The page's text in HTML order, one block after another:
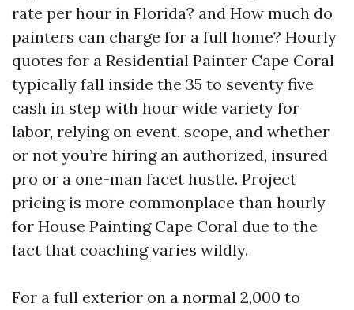
rate per hour in Florida? and How much do
painters can charge for a full home? Hourly
quotes for a Residential Painter Cape Coral
typically fall inside the 35 to seventy five
cash in step with hour wide variety for
labor, relying on event, scope, and whether
or not you’re hiring an authorized, insured
pro or a one-man facet hustle. Project
pricing is more commonplace than hourly
for House Painting Cape Coral due to the
fact that coaching varies wildly.
For a full exterior on a normal 2,000 to